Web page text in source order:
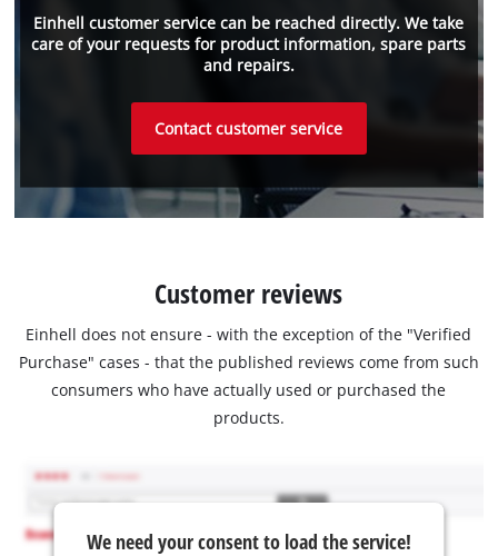
Einhell customer service can be reached directly. We take
care of your requests for product information, spare parts
and repairs.
Contact customer service
Customer reviews
Einhell does not ensure - with the exception of the "Verified
Purchase" cases - that the published reviews come from such
consumers who have actually used or purchased the
products.
We need your consent to load the service!